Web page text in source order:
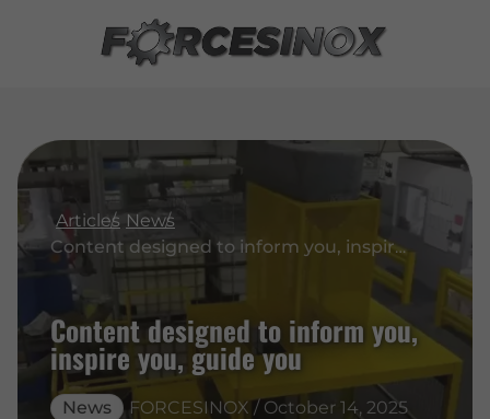
Articles News
Content designed to inform you, inspire you, guide you
Content designed to inform you,
inspire you, guide you
News FORCESINOX / October 14, 2025